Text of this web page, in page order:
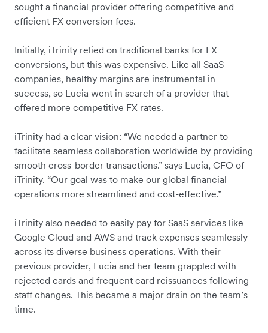
sought a financial provider offering competitive and
efficient FX conversion fees.
Initially, iTrinity relied on traditional banks for FX
conversions, but this was expensive. Like all SaaS
companies, healthy margins are instrumental in
success, so Lucia went in search of a provider that
offered more competitive FX rates.
iTrinity had a clear vision: “We needed a partner to
facilitate seamless collaboration worldwide by providing
smooth cross-border transactions.” says Lucia, CFO of
iTrinity. “Our goal was to make our global financial
operations more streamlined and cost-effective.”
iTrinity also needed to easily pay for SaaS services like
Google Cloud and AWS and track expenses seamlessly
across its diverse business operations. With their
previous provider, Lucia and her team grappled with
rejected cards and frequent card reissuances following
staff changes. This became a major drain on the team’s
time.